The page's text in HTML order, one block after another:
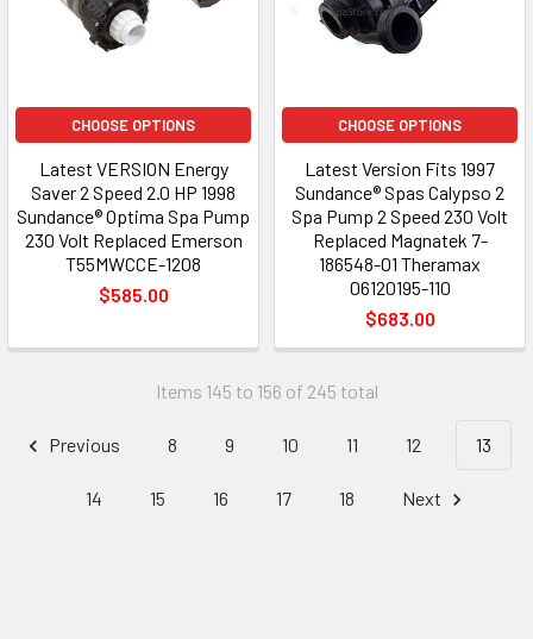
CHOOSE OPTIONS
Latest VERSION Energy
Saver 2 Speed 2.0 HP 1998
Sundance® Optima Spa Pump
230 Volt Replaced Emerson
T55MWCCE-1208
$585.00
CHOOSE OPTIONS
Latest Version Fits 1997
Sundance® Spas Calypso 2
Spa Pump 2 Speed 230 Volt
Replaced Magnatek 7-
186548-01 Theramax
06120195-110
$683.00
Items 145 to 156 of 245 total
Previous 8 9 10 11 12 13
14 15 16 17 18 Next